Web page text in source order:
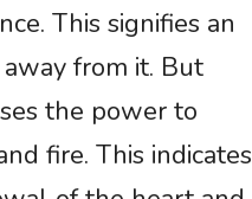
This signifies an
from it. But
the power to
fire. This indicates